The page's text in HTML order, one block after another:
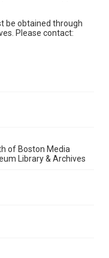
be obtained through
Please contact:
of Boston Media
Library & Archives